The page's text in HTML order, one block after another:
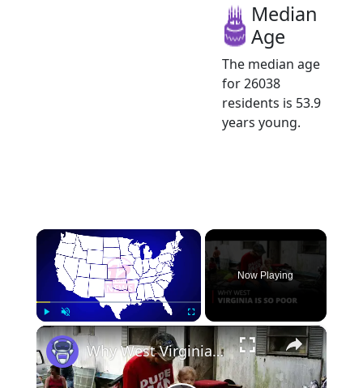
Median
Age
The median age
for 26038
residents is 53.9
years young.
×
Play Unmute Fullscreen
Now Playing
×
Why West Virginia is so Poor | 12am News